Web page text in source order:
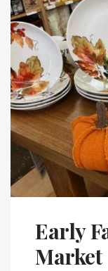
Early
Market